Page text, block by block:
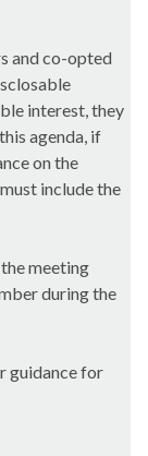
and co-opted
interest, they
agenda, if
on the
include the
meeting
during the
guidance for